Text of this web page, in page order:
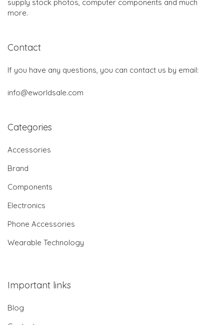
supply stock photos, computer components and much
more.
Contact
If you have any questions, you can contact us by email:
info@eworldsale.com
Categories
Accessories
Brand
Components
Electronics
Phone Accessories
Wearable Technology
Important links
Blog